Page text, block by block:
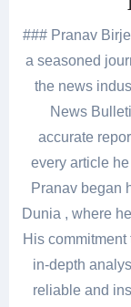
### Pranav
a seasoned
the news
News
accurate
every article
Pranav began
Dunia , where
His
in-depth
reliable and